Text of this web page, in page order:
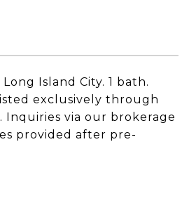
Island City. 1 bath.
exclusively through
Inquiries via our brokerage
provided after pre-